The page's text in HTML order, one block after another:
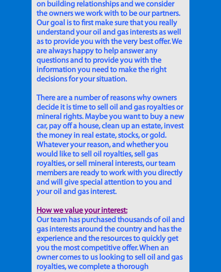
on building relationships and we consider
the owners we work with to be our partners.
Our goal is to first make sure that you really
understand your oil and gas interests as well
as to provide you with the very best offer. We
are always happy to help answer any
questions and to provide you with the
information you need to make the right
decisions for your situation.
There are a number of reasons why owners
decide it is time to sell oil and gas royalties or
mineral rights. Maybe you want to buy a new
car, pay off a house, clean up an estate, invest
the money in real estate, stocks, or gold.
Whatever your reason, and whether you
would like to sell oil royalties, sell gas
royalties, or sell mineral interests, our team
members are ready to work with you directly
and will give special attention to you and
your oil and gas interest.
How we value your interest:
Our team has purchased thousands of oil and
gas interests around the country and has the
experience and the resources to quickly get
you the most competitive offer. When an
owner comes to us looking to sell oil and gas
royalties, we complete a thorough